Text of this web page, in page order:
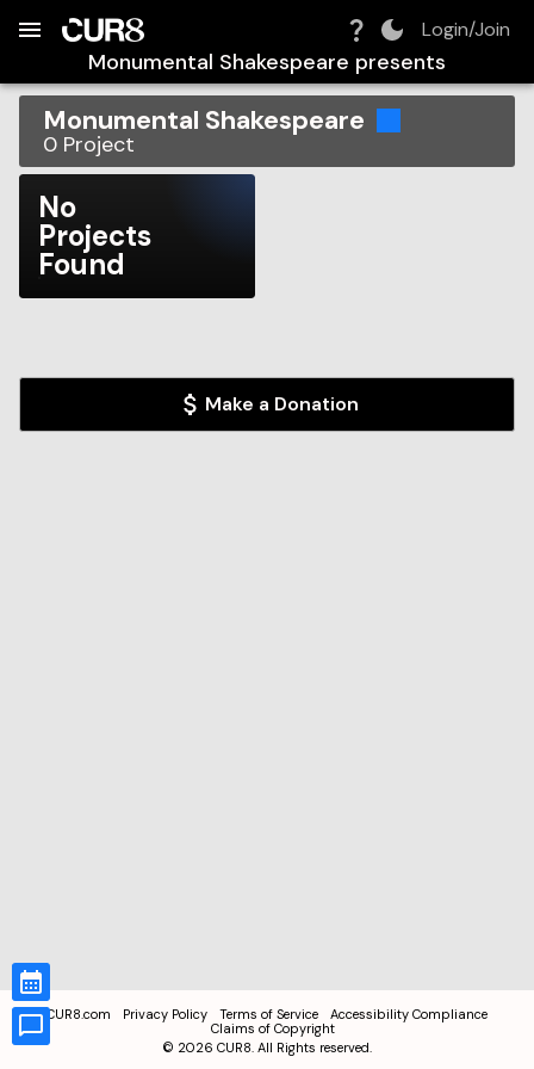
Login/Join
Monumental Shakespeare presents
Monumental Shakespeare
0 Project
No
Projects
Found
Make a Donation
CUR8.com Privacy Policy Terms of Service
Accessibility Compliance
Claims of Copyright
© 2026 CUR8. All Rights reserved.